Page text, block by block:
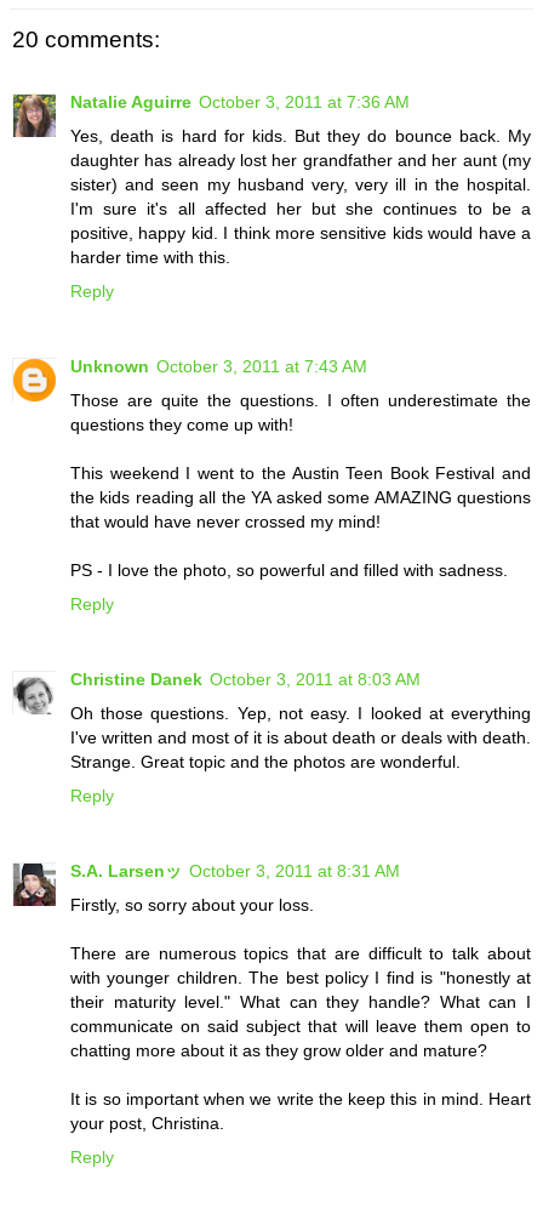
20 comments:
Natalie Aguirre October 3, 2011 at 7:36 AM
Yes, death is hard for kids. But they do bounce back. My
daughter has already lost her grandfather and her aunt (my
sister) and seen my husband very, very ill in the hospital.
I'm sure it's all affected her but she continues to be a
positive, happy kid. I think more sensitive kids would have a
harder time with this.
Reply
Unknown October 3, 2011 at 7:43 AM
Those are quite the questions. I often underestimate the
questions they come up with!
This weekend I went to the Austin Teen Book Festival and
the kids reading all the YA asked some AMAZING questions
that would have never crossed my mind!
PS - I love the photo, so powerful and filled with sadness.
Reply
Christine Danek October 3, 2011 at 8:03 AM
Oh those questions. Yep, not easy. I looked at everything
I've written and most of it is about death or deals with death.
Strange. Great topic and the photos are wonderful.
Reply
S.A. Larsenッ October 3, 2011 at 8:31 AM
Firstly, so sorry about your loss.
There are numerous topics that are difficult to talk about
with younger children. The best policy I find is "honestly at
their maturity level." What can they handle? What can I
communicate on said subject that will leave them open to
chatting more about it as they grow older and mature?
It is so important when we write the keep this in mind. Heart
your post, Christina.
Reply